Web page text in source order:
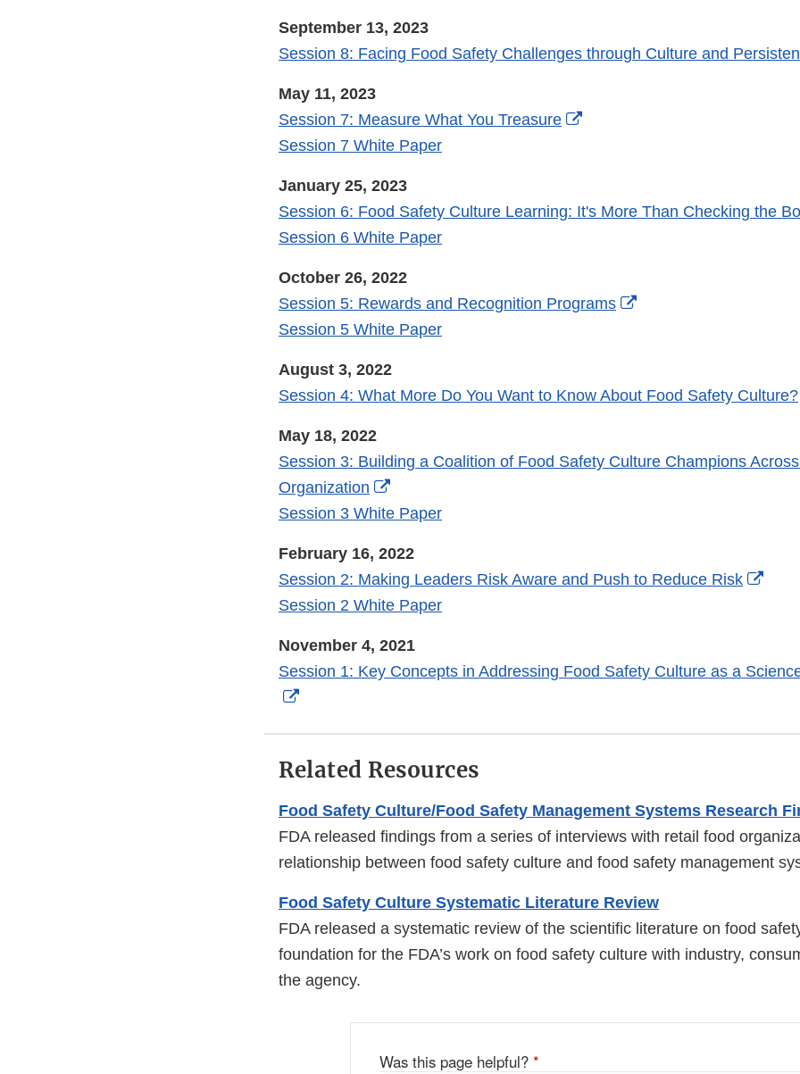
September 13, 2023
Session 8: Facing Food Safety Challenges through Culture and
May 11, 2023
Session 7: Measure What You Treasure
External
Session 7 White Paper
January 25, 2023
Session 6: Food Safety Culture Learning: It's More Than Checking the
Session 6 White Paper
October 26, 2022
Session 5: Rewards and Recognition Programs
External
Session 5 White Paper
August 3, 2022
Session 4: What More Do You Want to Know About Food Safety Culture?
May 18, 2022
Session 3: Building a Coalition of Food Safety Culture Champions
Organization
External
Link
Session 3 White Paper
February 16, 2022
Session 2: Making Leaders Risk Aware and Push to Reduce Risk
Session 2 White Paper
November 4, 2021
Session 1: Key Concepts in Addressing Food Safety Culture as a
External
Related Resources
Food Safety Culture/Food Safety Management Systems Research
FDA released findings from a series of interviews with retail food
relationship between food safety culture and food safety management
Food Safety Culture Systematic Literature Review
FDA released a systematic review of the scientific literature on food
foundation for the FDA’s work on food safety culture with industry,
the agency.
Was this page helpful? *